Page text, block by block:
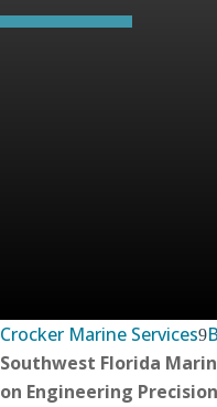
Crocker Marine Services
Southwest Florida
on Engineering